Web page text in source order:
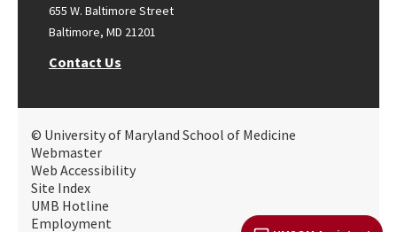
655 W. Baltimore Street
Baltimore, MD 21201
Contact Us
© University of Maryland School of Medicine
Webmaster
Web Accessibility
Site Index
UMB Hotline
Employment